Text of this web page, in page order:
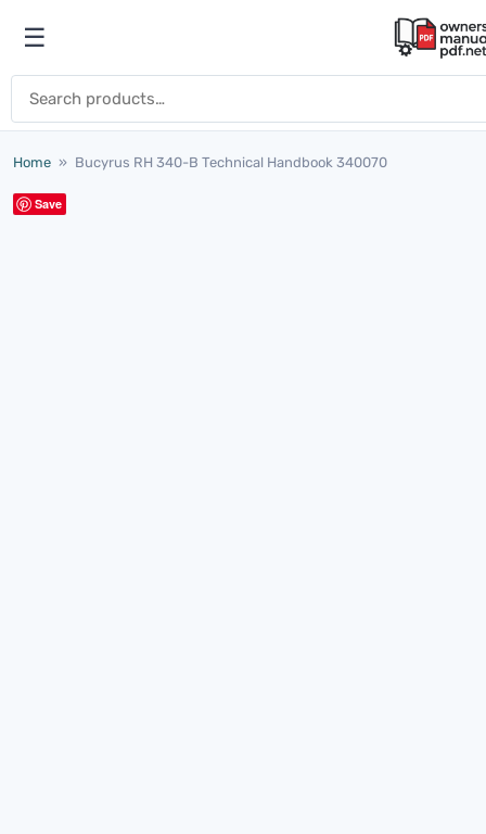
Open menu
☰
Home » Bucyrus RH 340-B Technical Handbook 340070
Save